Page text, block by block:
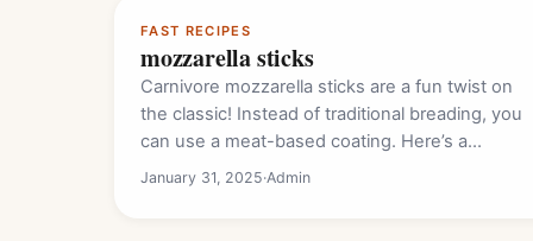
FAST RECIPES
mozzarella sticks
Carnivore mozzarella sticks are a fun twist on
the classic! Instead of traditional breading, you
can use a meat-based coating. Here’s a…
January 31, 2025·Admin